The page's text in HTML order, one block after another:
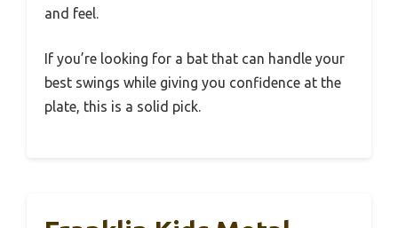
and feel.
If you’re looking for a bat that can handle your
best swings while giving you confidence at the
plate, this is a solid pick.